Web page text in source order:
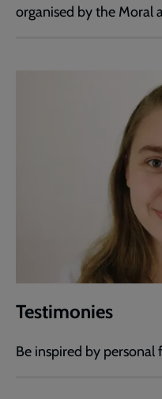
organised by the Moral
Testimonies
Be inspired by personal